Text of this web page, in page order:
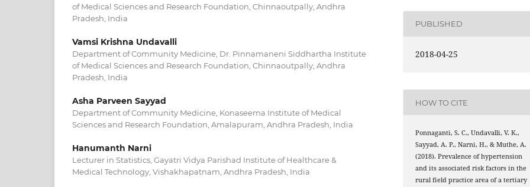
of Medical Sciences and Research Foundation, Chinnaoutpally, Andhra
Pradesh, India
Vamsi Krishna Undavalli
Department of Community Medicine, Dr. Pinnamaneni Siddhartha Institute
of Medical Sciences and Research Foundation, Chinnaoutpally, Andhra
Pradesh, India
Asha Parveen Sayyad
Department of Community Medicine, Konaseema Institute of Medical
Sciences and Research Foundation, Amalapuram, Andhra Pradesh, India
Hanumanth Narni
Lecturer in Statistics, Gayatri Vidya Parishad Institute of Healthcare &
Medical Technology, Vishakhapatnam, Andhra Pradesh, India
PUBLISHED
2018-04-25
HOW TO CITE
Ponnaganti, S. C., Undavalli, V. K.,
Sayyad, A. P., Narni, H., & Muthe, A.
(2018). Prevalence of hypertension
and its associated risk factors in the
rural field practice area of a tertiary